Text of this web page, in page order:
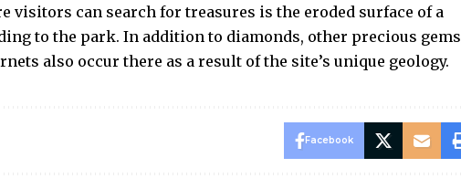
visitors can search for treasures is the eroded surface of a
to the park. In addition to diamonds, other precious gems
also occur there as a result of the site’s unique geology.
Facebook